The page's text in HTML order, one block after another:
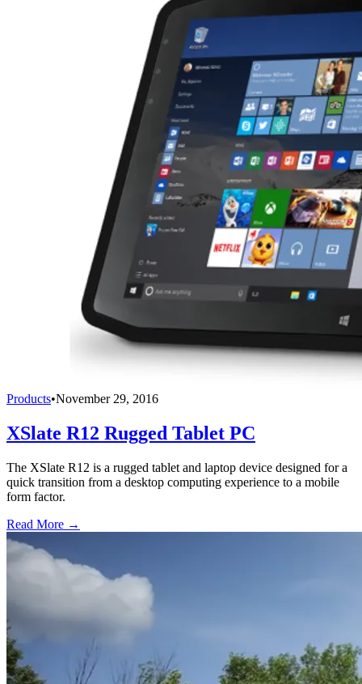
Products•November 29, 2016
XSlate R12 Rugged Tablet PC
The XSlate R12 is a rugged tablet and laptop device designed for a
quick transition from a desktop computing experience to a mobile
form factor.
Read More →